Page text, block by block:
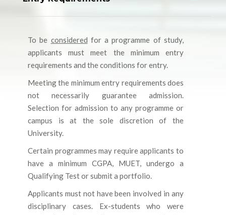
To be considered for a programme of study,
applicants must meet the minimum entry
requirements and the conditions for entry.
Meeting the minimum entry requirements does
not necessarily guarantee admission.
Selection for admission to any programme or
campus is at the sole discretion of the
University.
Certain programmes may require applicants to
have a minimum CGPA, MUET, undergo a
Qualifying Test or submit a portfolio.
Applicants must not have been involved in any
disciplinary cases. Ex-students who were